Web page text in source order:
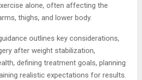
alone, often affecting the
thighs, and lower body.
outlines key considerations,
after weight stabilization,
defining treatment goals, planning
realistic expectations for results.